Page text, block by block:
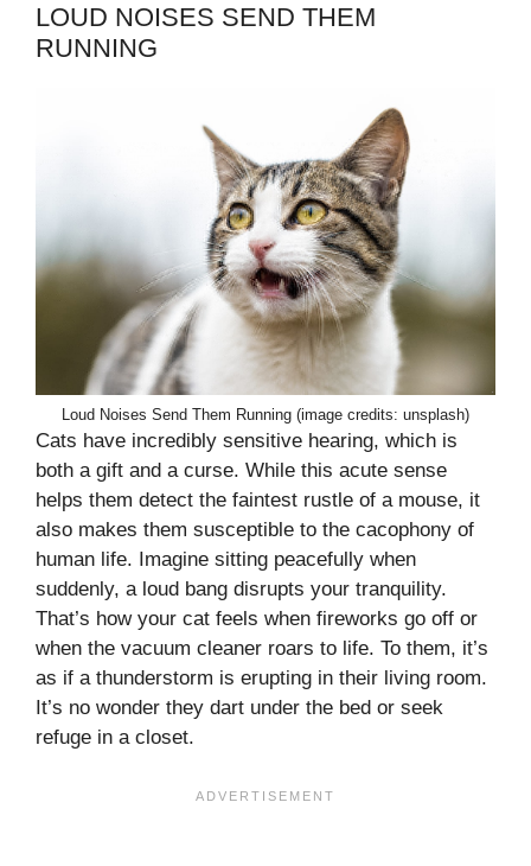
LOUD NOISES SEND THEM
RUNNING
Loud Noises Send Them Running (image credits: unsplash)
Cats have incredibly sensitive hearing, which is
both a gift and a curse. While this acute sense
helps them detect the faintest rustle of a mouse, it
also makes them susceptible to the cacophony of
human life. Imagine sitting peacefully when
suddenly, a loud bang disrupts your tranquility.
That’s how your cat feels when fireworks go off or
when the vacuum cleaner roars to life. To them, it’s
as if a thunderstorm is erupting in their living room.
It’s no wonder they dart under the bed or seek
refuge in a closet.